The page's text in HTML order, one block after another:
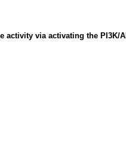
via activating the PI3K/